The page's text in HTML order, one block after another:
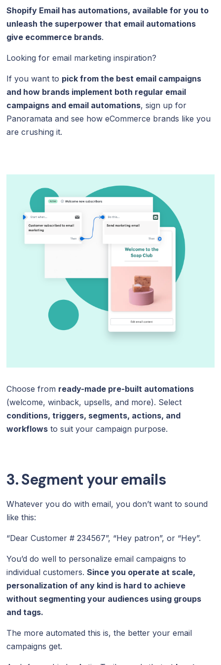
Shopify Email has automations, available for you to
unleash the superpower that email automations
give ecommerce brands.
Looking for email marketing inspiration?
If you want to pick from the best email campaigns
and how brands implement both regular email
campaigns and email automations, sign up for
Panoramata and see how eCommerce brands like you
are crushing it.
Choose from ready-made pre-built automations
(welcome, winback, upsells, and more). Select
conditions, triggers, segments, actions, and
workflows to suit your campaign purpose.
3. Segment your emails
Whatever you do with email, you don’t want to sound
like this:
“Dear Customer # 234567”, “Hey patron”, or “Hey”.
You’d do well to personalize email campaigns to
individual customers.Since you operate at scale,
personalization of any kind is hard to achieve
without segmenting your audiences using groups
and tags.
The more automated this is, the better your email
campaigns get.